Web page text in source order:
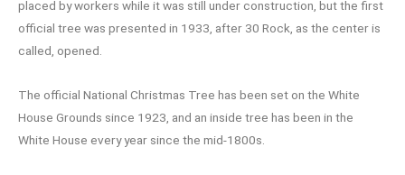
placed by workers while it was still under construction, but the first
official tree was presented in 1933, after 30 Rock, as the center is
called, opened.
The official National Christmas Tree has been set on the White
House Grounds since 1923, and an inside tree has been in the
White House every year since the mid-1800s.